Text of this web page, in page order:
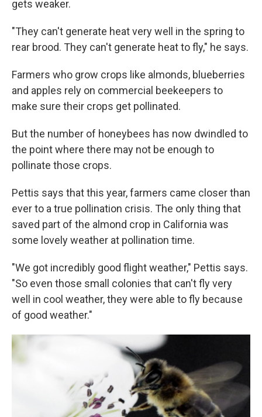
gets weaker.
"They can't generate heat very well in the spring to
rear brood. They can't generate heat to fly," he says.
Farmers who grow crops like almonds, blueberries
and apples rely on commercial beekeepers to
make sure their crops get pollinated.
But the number of honeybees has now dwindled to
the point where there may not be enough to
pollinate those crops.
Pettis says that this year, farmers came closer than
ever to a true pollination crisis. The only thing that
saved part of the almond crop in California was
some lovely weather at pollination time.
"We got incredibly good flight weather," Pettis says.
"So even those small colonies that can't fly very
well in cool weather, they were able to fly because
of good weather."